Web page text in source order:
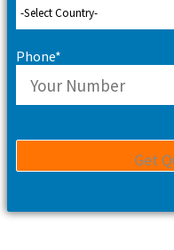
Phone*